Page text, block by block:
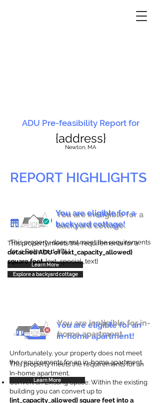
ADU Pre-feasibility Report for
{address}
Newton, MA
REPORT HIGHLIGHTS
You are ineligible for a
backyard cottage.
This property does not meet the requirements
for a Detached ADU
Learn More
You are eligible for a
backyard cottage!
This property meets the requirements for a
detached ADU of {ext_capacity_allowed}
square feet. {ext_special_text}
Explore a backyard cottage
You are eligible for an
in-home apartment!
This property meets the requirements for an
In-home apartment.
Convert an Existing Space: Within the existing
building you can convert up to
{int_capacity_allowed} square feet into a
You are ineligible for in-
home apartment.
Unfortunately, your property does not meet
the requirements for an in-home apartment.
Learn More